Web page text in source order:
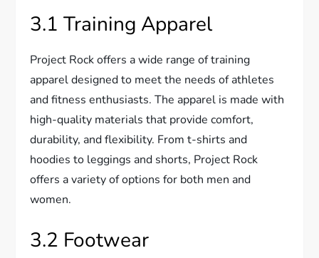
3.1 Training Apparel
Project Rock offers a wide range of training
apparel designed to meet the needs of athletes
and fitness enthusiasts. The apparel is made with
high-quality materials that provide comfort,
durability, and flexibility. From t-shirts and
hoodies to leggings and shorts, Project Rock
offers a variety of options for both men and
women.
3.2 Footwear